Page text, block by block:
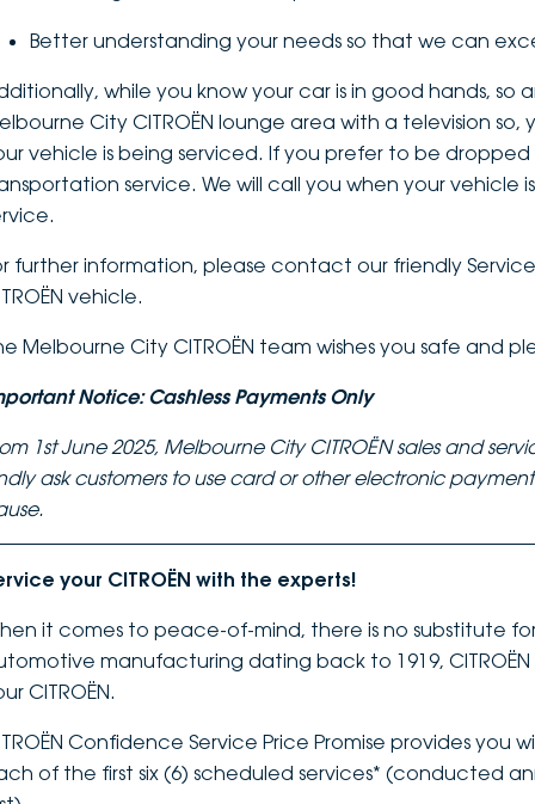
Better understanding your needs so that we can
while you know your car is in good hands,
City CITROËN lounge area with a television
vehicle is being serviced. If you prefer to be
service. We will call you when your
further information, please contact our friendly
vehicle.
Melbourne City CITROËN team wishes you safe and
Notice: Cashless Payments Only
1st June 2025, Melbourne City CITROËN sales and
ask customers to use card or other electronic
your CITROËN with the experts!
it comes to peace-of-mind, there is no substitute
manufacturing dating back to 1919,
CITROËN.
Confidence Service Price Promise provides
of the first six (6) scheduled services* (conducted